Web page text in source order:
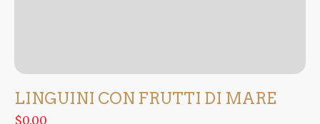
LINGUINI CON FRUTTI DI MARE
$0.00